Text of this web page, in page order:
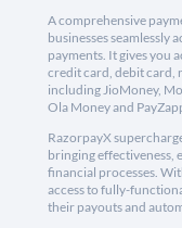
A comprehensive
businesses seamlessly
payments. It gives you
credit card, debit card,
including JioMoney,
Ola Money and
RazorpayX
bringing effectiveness,
financial processes.
access to fully-
their payouts and